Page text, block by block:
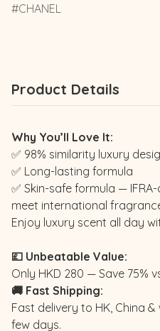
CHANEL
Product Details
Why You’ll Love It:
✅ 98% similarity luxury
✅ Long-lasting formula
✅ Skin-safe formula —
meet international
Enjoy luxury scent all day
💷 Unbeatable Value:
Only HKD 280 — Save 75%
🚚 Fast Shipping:
Fast delivery to HK, China
few days.